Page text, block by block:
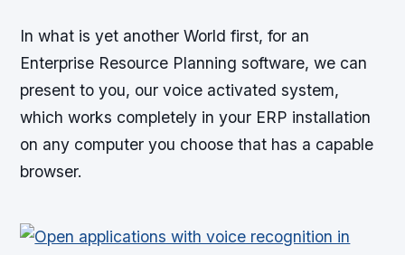
In what is yet another World first, for an
Enterprise Resource Planning software, we can
present to you, our voice activated system,
which works completely in your ERP installation
on any computer you choose that has a capable
browser.